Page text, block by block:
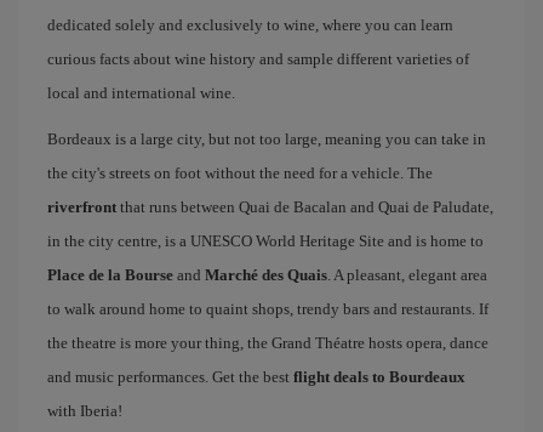
dedicated solely and exclusively to wine, where you can learn
curious facts about wine history and sample different varieties of
local and international wine.
Bordeaux is a large city, but not too large, meaning you can take in
the city's streets on foot without the need for a vehicle. The
riverfront that runs between Quai de Bacalan and Quai de Paludate,
in the city centre, is a UNESCO World Heritage Site and is home to
Place de la Bourse and Marché des Quais. A pleasant, elegant area
to walk around home to quaint shops, trendy bars and restaurants. If
the theatre is more your thing, the Grand Théatre hosts opera, dance
and music performances. Get the best flight deals to Bourdeaux
with Iberia!